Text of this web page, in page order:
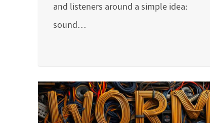
and listeners around a simple idea:
sound…